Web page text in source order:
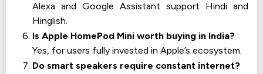
Alexa and Google Assistant support Hindi and
Hinglish.
Is Apple HomePod Mini worth buying in India?
Yes, for users fully invested in Apple’s ecosystem.
Do smart speakers require constant internet?